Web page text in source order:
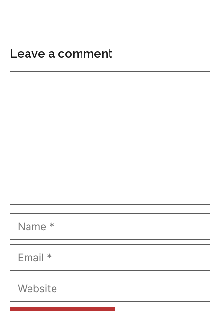
Leave a comment
Name
Email
Website